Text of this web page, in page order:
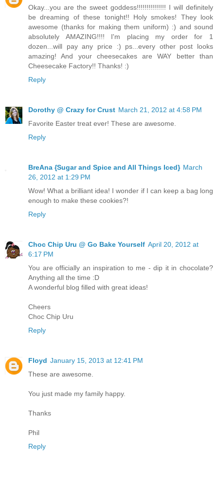
Okay...you are the sweet goddess!!!!!!!!!!!!!!! I will definitely
be dreaming of these tonight!! Holy smokes! They look
awesome (thanks for making them uniform) :) and sound
absolutely AMAZING!!!! I'm placing my order for 1
dozen...will pay any price :) ps...every other post looks
amazing! And your cheesecakes are WAY better than
Cheesecake Factory!! Thanks! :)
Reply
Dorothy @ Crazy for Crust March 21, 2012 at 4:58 PM
Favorite Easter treat ever! These are awesome.
Reply
BreAna {Sugar and Spice and All Things Iced} March
26, 2012 at 1:29 PM
Wow! What a brilliant idea! I wonder if I can keep a bag long
enough to make these cookies?!
Reply
Choc Chip Uru @ Go Bake Yourself April 20, 2012 at
6:17 PM
You are officially an inspiration to me - dip it in chocolate?
Anything all the time :D
A wonderful blog filled with great ideas!
Cheers
Choc Chip Uru
Reply
Floyd January 15, 2013 at 12:41 PM
These are awesome.
You just made my family happy.
Thanks
Phil
Reply